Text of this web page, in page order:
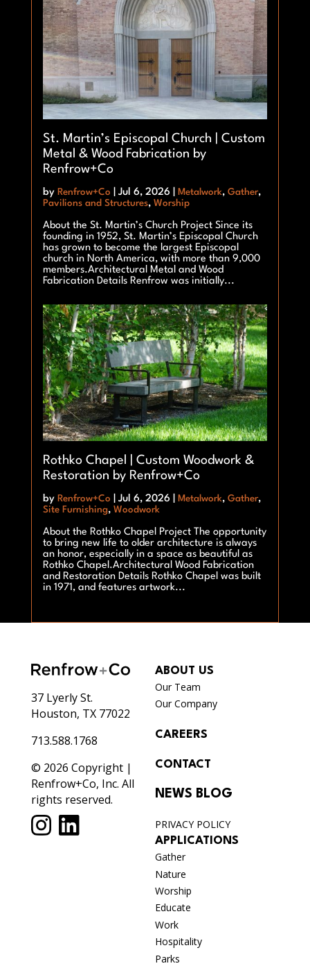
St. Martin’s Episcopal Church | Custom
Metal & Wood Fabrication by
Renfrow+Co
by Renfrow+Co Jul 6, 2026 Metalwork, Gather,
Pavilions and Structures, Worship
About the St. Martin’s Church Project Since its
founding in 1952, St. Martin’s Episcopal Church
has grown to become the largest Episcopal
church in North America, with more than 9,000
members.Architectural Metal and Wood
Fabrication Details Renfrow was initially...
Rothko Chapel | Custom Woodwork &
Restoration by Renfrow+Co
by Renfrow+Co Jul 6, 2026 Metalwork, Gather,
Site Furnishing, Woodwork
About the Rothko Chapel Project The opportunity
to bring new life to older architecture is always
an honor, especially in a space as beautiful as
Rothko Chapel.Architectural Wood Fabrication
and Restoration Details Rothko Chapel was built
in 1971, and features artwork...
37 Lyerly St.
Houston, TX 77022
713.588.1768
© 2026 Copyright |
Renfrow+Co, Inc. All
rights reserved.
ABOUT US
Our Team
Our Company
CAREERS
CONTACT
NEWS BLOG
PRIVACY POLICY
APPLICATIONS
Gather
Nature
Worship
Educate
Work
Hospitality
Parks